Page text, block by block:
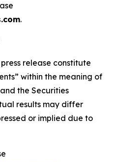
.
release constitute
within the meaning of
the Securities
results may differ
or implied due to